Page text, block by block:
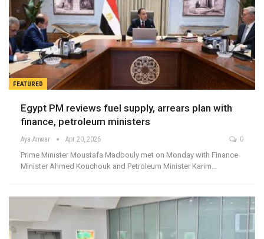
FEATURED
Egypt PM reviews fuel supply, arrears plan with
finance, petroleum ministers
Aya Anwar Apr 20, 2026 0
Prime Minister Moustafa Madbouly met on Monday with Finance
Minister Ahmed Kouchouk and Petroleum Minister Karim…